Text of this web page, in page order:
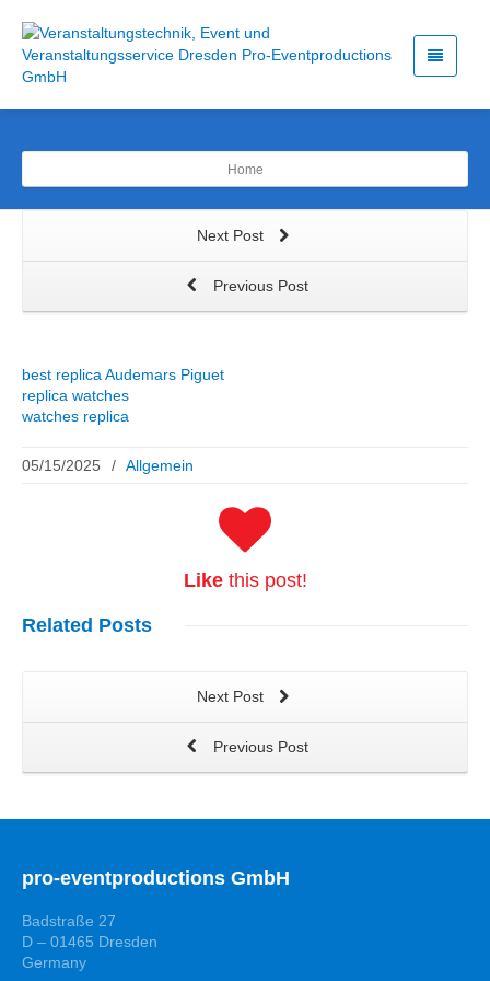
Home
Next Post
Previous Post
best replica Audemars Piguet
replica watches
watches replica
05/15/2025 / Allgemein
Likethis post!
Related Posts
Next Post
Previous Post
pro-eventproductions GmbH
Badstraße 27
D – 01465 Dresden
Germany